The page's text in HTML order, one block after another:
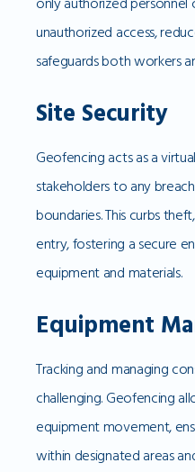
unauthorized access,
safeguards both workers
Site Security
Geofencing acts as a
stakeholders to any
boundaries. This curbs
entry, fostering a secure
equipment and materials.
Equipment
Tracking and managing
challenging. Geofencing
equipment movement,
within designated areas